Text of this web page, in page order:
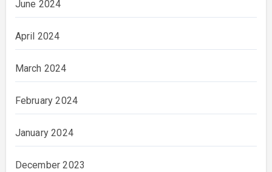
June 2024
April 2024
March 2024
February 2024
January 2024
December 2023